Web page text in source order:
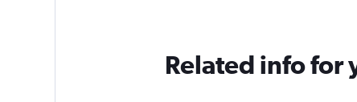
Related info for